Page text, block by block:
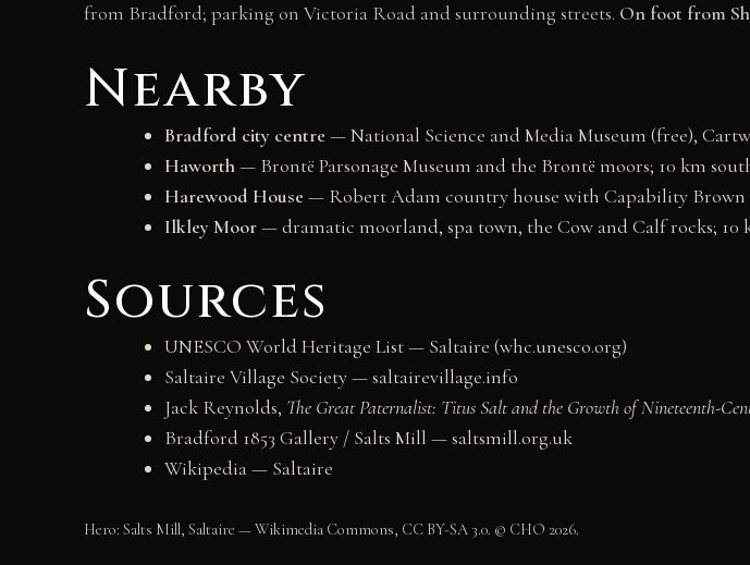
from Bradford; parking on Victoria Road and surrounding streets. On foot from
Nearby
Bradford city centre — National Science and Media Museum (free),
Haworth— Brontë Parsonage Museum and the Brontë moors; 10 km
Harewood House — Robert Adam country house with Capability Brown
Ilkley Moor— dramatic moorland, spa town, the Cow and Calf rocks; 10
Sources
UNESCO World Heritage List — Saltaire (whc.unesco.org)
Saltaire Village Society — saltairevillage.info
Jack Reynolds, The Great Paternalist: Titus Salt and the Growth of Nineteenth-
Bradford 1853 Gallery / Salts Mill — saltsmill.org.uk
Wikipedia — Saltaire
Hero: Salts Mill, Saltaire — Wikimedia Commons, CC BY-SA 3.0. © CHO 2026.